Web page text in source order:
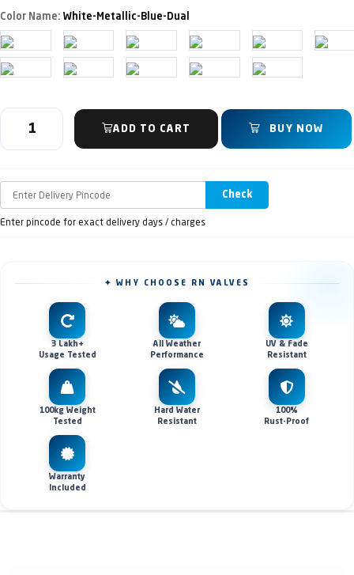
Color Name: White-Metallic-Blue-Dual
ADD TO CART BUY NOW
Check
Enter pincode for exact delivery days / charges
✦ WHY CHOOSE RN VALVES
3 Lakh+
Usage Tested
All Weather
Performance
UV & Fade
Resistant
100kg Weight
Tested
Hard Water
Resistant
100%
Rust-Proof
Warranty
Included